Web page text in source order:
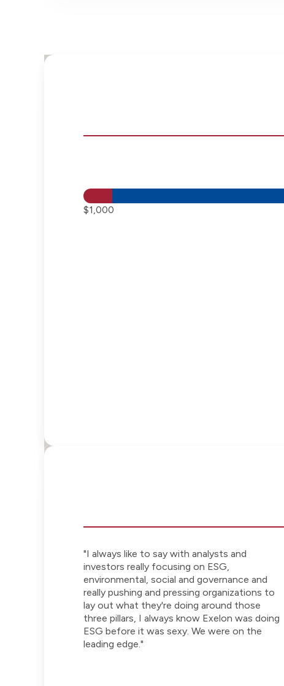
$1,000
"I always like to say with analysts and
investors really focusing on ESG,
environmental, social and governance and
really pushing and pressing organizations to
lay out what they're doing around those
three pillars, I always know Exelon was doing
ESG before it was sexy. We were on the
leading edge."